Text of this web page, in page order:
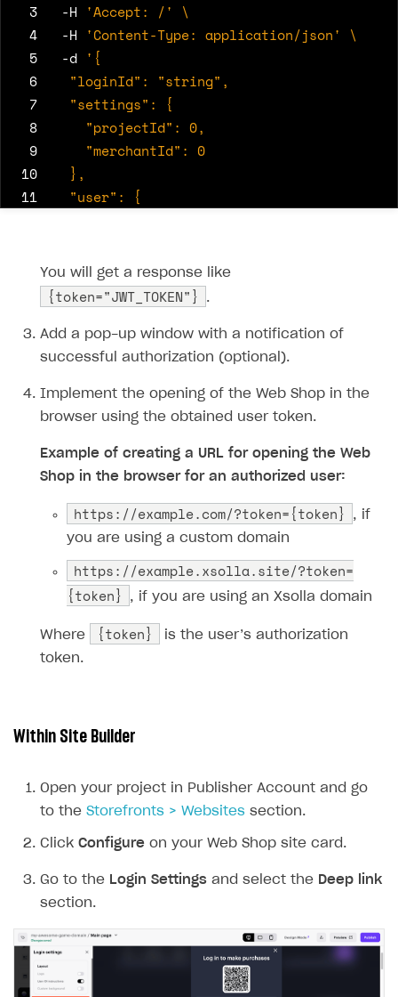
3
-H 'Accept: /'
4
-H 'Content-Type: application/json'
5
-d
6
7
8
9
10
11
17
}'
You will get a response like
{token="JWT_TOKEN"} .
Add a pop-up window with a notification of
successful authorization (optional).
Implement the opening of the Web Shop in the
browser using the obtained user token.
Example of creating a URL for opening the Web
Shop in the browser for an authorized user:
https:​//example.com/?token={token}
, if
you are using a custom domain
https:​//example.xsolla.site/?token=
{token}
, if you are using an Xsolla domain
Where {token}
is the user’s authorization
token.
Within Site Builder
Open your project in Publisher Account and go
to the Storefronts > Websites section.
Click Configure on your Web Shop site card.
Go to the Login Settings and select the Deep link
section.